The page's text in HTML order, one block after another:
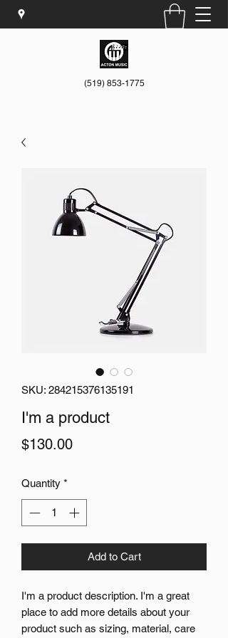
(519) 853-1775
SKU: 284215376135191
I'm a product
$130.00Price
Quantity *
Add to Cart
I'm a product description. I'm a great
place to add more details about your
product such as sizing, material, care